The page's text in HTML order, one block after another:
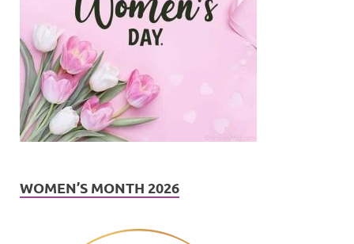
WOMEN’S MONTH 2026